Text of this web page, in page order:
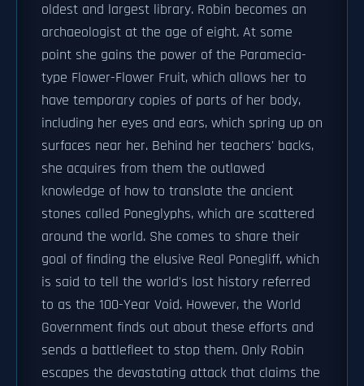
oldest and largest library. Robin becomes an
archaeologist at the age of eight. At some
point she gains the power of the Paramecia-
type Flower-Flower Fruit, which allows her to
have temporary copies of parts of her body,
including her eyes and ears, which spring up on
surfaces near her. Behind her teachers' backs,
she acquires from them the outlawed
knowledge of how to translate the ancient
stones called Poneglyphs, which are scattered
around the world. She comes to share their
goal of finding the elusive Real Ponegliff, which
is said to tell the world's lost history referred
to as the 100-Year Void. However, the World
Government finds out about these efforts and
sends a battlefleet to stop them. Only Robin
escapes the devastating attack that claims the